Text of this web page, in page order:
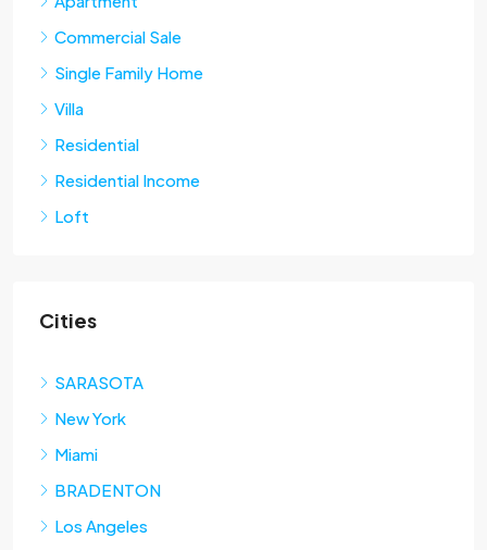
Commercial Sale
Single Family Home
Villa
Residential
Residential Income
Loft
Cities
SARASOTA
New York
Miami
BRADENTON
Los Angeles